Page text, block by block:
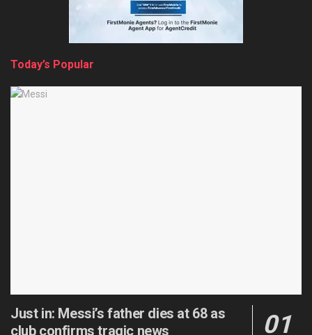
Today’s Popular
Just in: Messi’s father dies at 68 as
club confirms tragic news